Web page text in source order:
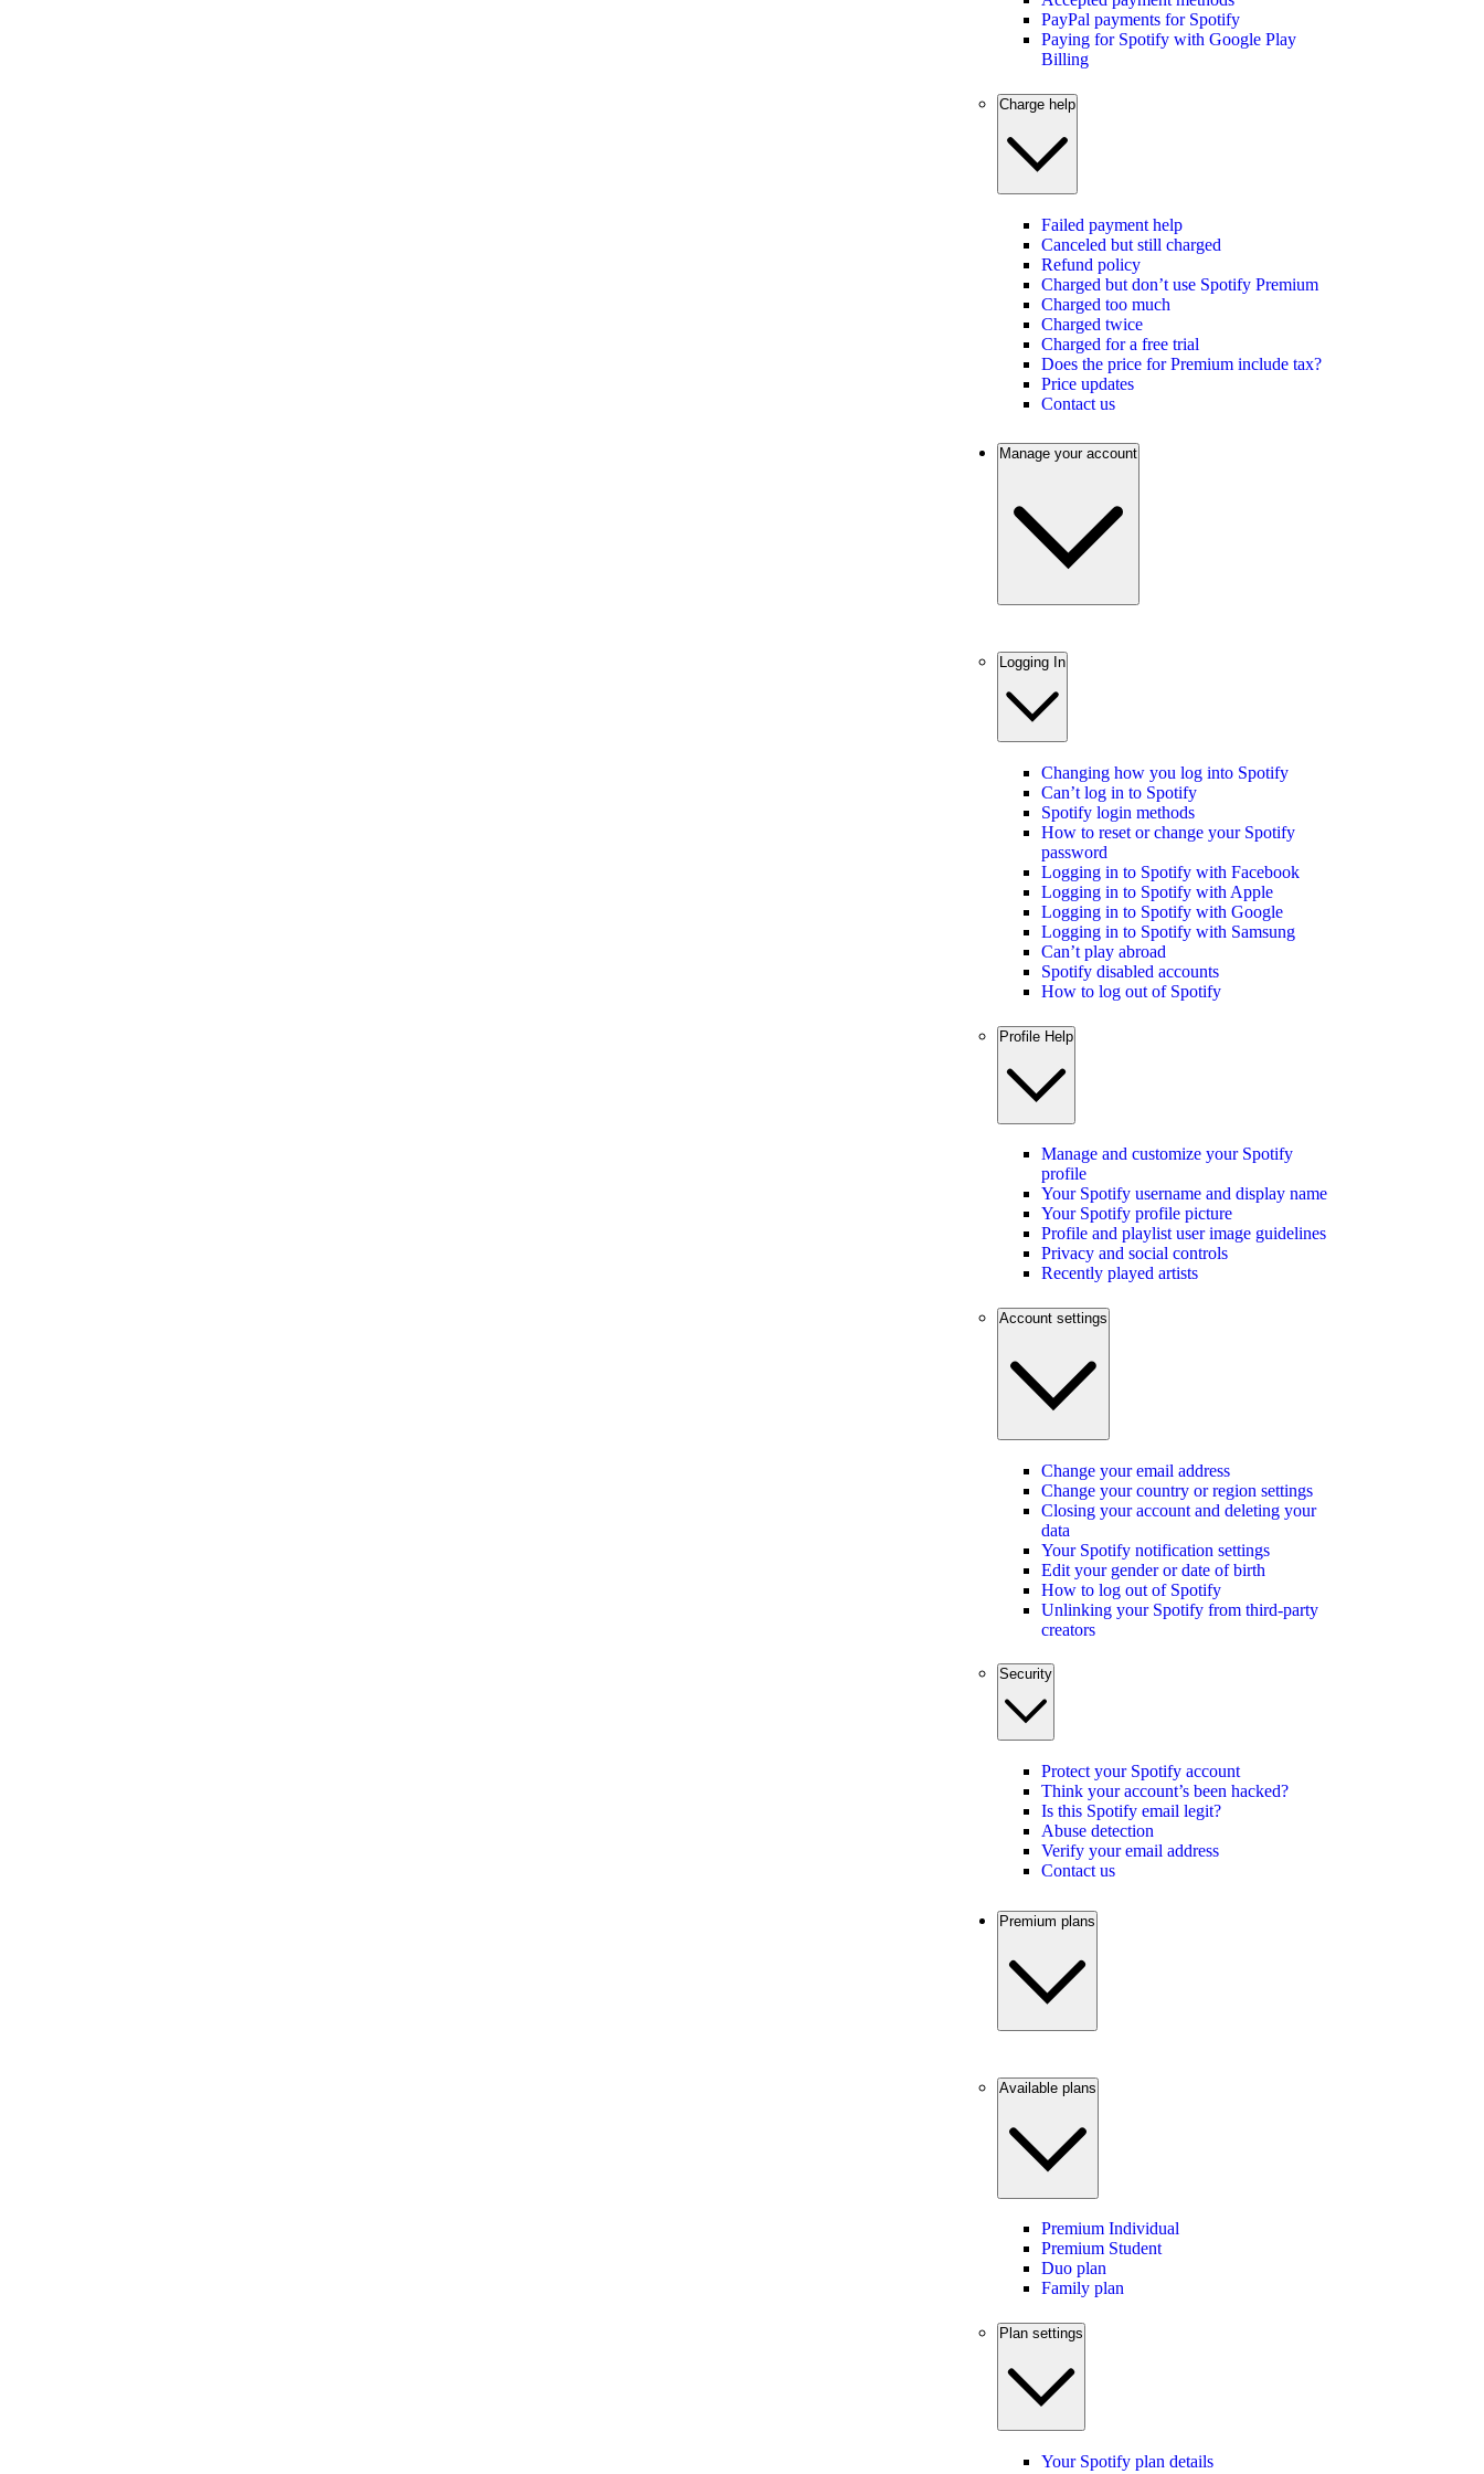
PayPal payments for Spotify
Paying for Spotify with Google Play
Billing
Charge help
Failed payment help
Canceled but still charged
Refund policy
Charged but don’t use Spotify Premium
Charged too much
Charged twice
Charged for a free trial
Does the price for Premium include tax?
Price updates
Contact us
Manage your account
Logging In
Changing how you log into Spotify
Can’t log in to Spotify
Spotify login methods
How to reset or change your Spotify
password
Logging in to Spotify with Facebook
Logging in to Spotify with Apple
Logging in to Spotify with Google
Logging in to Spotify with Samsung
Can’t play abroad
Spotify disabled accounts
How to log out of Spotify
Profile Help
Manage and customize your Spotify
profile
Your Spotify username and display name
Your Spotify profile picture
Profile and playlist user image guidelines
Privacy and social controls
Recently played artists
Account settings
Change your email address
Change your country or region settings
Closing your account and deleting your
data
Your Spotify notification settings
Edit your gender or date of birth
How to log out of Spotify
Unlinking your Spotify from third-party
creators
Security
Protect your Spotify account
Think your account’s been hacked?
Is this Spotify email legit?
Abuse detection
Verify your email address
Contact us
Premium plans
Available plans
Premium Individual
Premium Student
Duo plan
Family plan
Plan settings
Your Spotify plan details